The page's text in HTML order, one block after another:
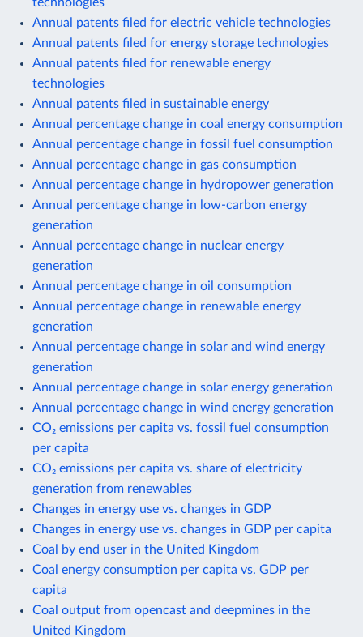
Annual patents filed for electric vehicle technologies
Annual patents filed for energy storage technologies
Annual patents filed for renewable energy
technologies
Annual patents filed in sustainable energy
Annual percentage change in coal energy consumption
Annual percentage change in fossil fuel consumption
Annual percentage change in gas consumption
Annual percentage change in hydropower generation
Annual percentage change in low-carbon energy
generation
Annual percentage change in nuclear energy
generation
Annual percentage change in oil consumption
Annual percentage change in renewable energy
generation
Annual percentage change in solar and wind energy
generation
Annual percentage change in solar energy generation
Annual percentage change in wind energy generation
CO₂ emissions per capita vs. fossil fuel consumption
per capita
CO₂ emissions per capita vs. share of electricity
generation from renewables
Changes in energy use vs. changes in GDP
Changes in energy use vs. changes in GDP per capita
Coal by end user in the United Kingdom
Coal energy consumption per capita vs. GDP per
capita
Coal output from opencast and deepmines in the
United Kingdom